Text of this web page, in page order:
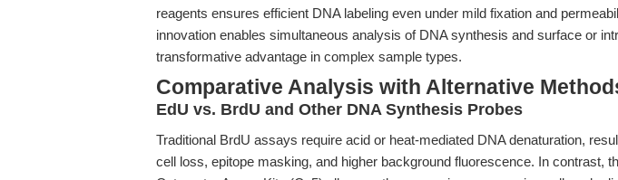
reagents ensures efficient DNA labeling even under mild fixation and
innovation enables simultaneous analysis of DNA synthesis and surface or
transformative advantage in complex sample types.
Comparative Analysis with Alternative
EdU vs. BrdU and Other DNA Synthesis Probes
Traditional BrdU assays require acid or heat-mediated DNA denaturation,
cell loss, epitope masking, and higher background fluorescence. In contrast,